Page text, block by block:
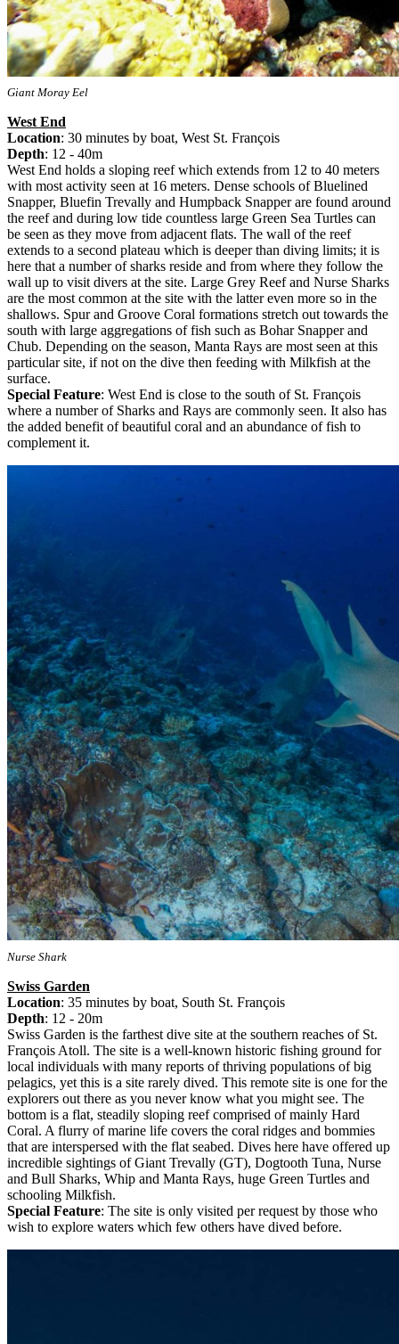
Giant Moray Eel
West End
Location: 30 minutes by boat, West St. François
Depth: 12 - 40m
West End holds a sloping reef which extends from 12 to 40 meters
with most activity seen at 16 meters. Dense schools of Bluelined
Snapper, Bluefin Trevally and Humpback Snapper are found around
the reef and during low tide countless large Green Sea Turtles can
be seen as they move from adjacent flats. The wall of the reef
extends to a second plateau which is deeper than diving limits; it is
here that a number of sharks reside and from where they follow the
wall up to visit divers at the site. Large Grey Reef and Nurse Sharks
are the most common at the site with the latter even more so in the
shallows. Spur and Groove Coral formations stretch out towards the
south with large aggregations of fish such as Bohar Snapper and
Chub. Depending on the season, Manta Rays are most seen at this
particular site, if not on the dive then feeding with Milkfish at the
surface.
Special Feature: West End is close to the south of St. François
where a number of Sharks and Rays are commonly seen. It also has
the added benefit of beautiful coral and an abundance of fish to
complement it.
Nurse Shark
Swiss Garden
Location: 35 minutes by boat, South St. François
Depth: 12 - 20m
Swiss Garden is the farthest dive site at the southern reaches of St.
François Atoll. The site is a well-known historic fishing ground for
local individuals with many reports of thriving populations of big
pelagics, yet this is a site rarely dived. This remote site is one for the
explorers out there as you never know what you might see. The
bottom is a flat, steadily sloping reef comprised of mainly Hard
Coral. A flurry of marine life covers the coral ridges and bommies
that are interspersed with the flat seabed. Dives here have offered up
incredible sightings of Giant Trevally (GT), Dogtooth Tuna, Nurse
and Bull Sharks, Whip and Manta Rays, huge Green Turtles and
schooling Milkfish.
Special Feature: The site is only visited per request by those who
wish to explore waters which few others have dived before.